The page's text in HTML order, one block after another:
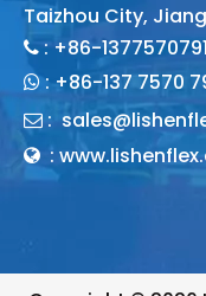
Taizhou City,
: +86-
: +86-137 7570
 :
 :